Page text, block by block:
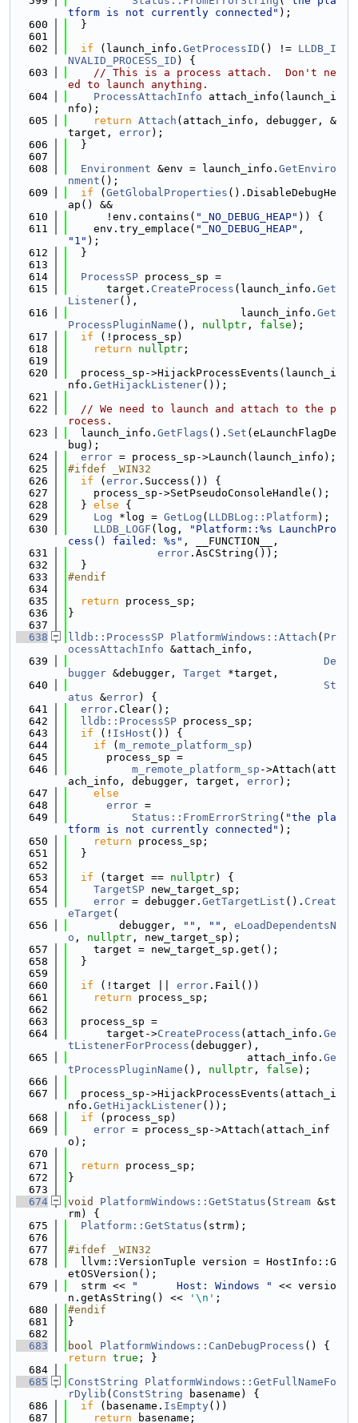
tform is not currently connected" );
  600
  }
  601
  602
if (launch_info. GetProcessID () != LLDB_I
NVALID_PROCESS_ID ) {
  603
// This is a process attach.  Don't ne
ed to launch anything.
  604
ProcessAttachInfo attach_info(launch_i
nfo);
  605
return Attach (attach_info, debugger, &
target, error);
  606
  }
  607
  608
Environment &env = launch_info. GetEnviro
nment ();
  609
if ( GetGlobalProperties ().DisableDebugHe
ap() &&
  610
      !env.contains(
"_NO_DEBUG_HEAP" )) {
  611
    env.try_emplace(
"_NO_DEBUG_HEAP"
"1" );
  612
  }
  613
  614
ProcessSP process_sp =
  615
      target.
CreateProcess (launch_info. Get
Listener(),
  616
                           launch_info.
Get
ProcessPluginName (), nullptr , false );
  617
if (!process_sp)
  618
return nullptr ;
  619
  620
  process_sp->HijackProcessEvents(launch_i
nfo. GetHijackListener());
  621
  622
// We need to launch and attach to the p
rocess.
  623
  launch_info.
GetFlags (). Set (eLaunchFlagDe
bug);
  624
error = process_sp->Launch(launch_info);
  625
#ifdef _WIN32
  626
if ( error .Success()) {
  627
    process_sp->SetPseudoConsoleHandle();
  628
  }
else {
  629
Log *log = GetLog ( LLDBLog::Platform);
  630
LLDB_LOGF (log,
"Platform::%s LaunchPro
cess() failed: %s" , __FUNCTION__,
  631
error .AsCString());
  632
  }
  633
#endif
  634
  635
return process_sp;
  636
}
  637
  638
lldb::ProcessSP PlatformWindows::Attach ( Pr
ocessAttachInfo &attach_info,
  639
De
bugger &debugger, Target *target,
  640
St
atus &error) {
  641
error .Clear();
  642
lldb::ProcessSP process_sp;
  643
if (! IsHost ()) {
  644
if ( m_remote_platform_sp )
  645
      process_sp =
  646
m_remote_platform_sp ->Attach(att
ach_info, debugger, target, error);
  647
else
  648
error =
  649
Status::FromErrorString ( "the pla
tform is not currently connected" );
  650
return process_sp;
  651
  }
  652
  653
if (target == nullptr) {
  654
TargetSP new_target_sp;
  655
error = debugger. GetTargetList (). Creat
eTarget (
  656
        debugger,
"" , "" , eLoadDependentsN
o , nullptr , new_target_sp);
  657
    target = new_target_sp.get();
  658
  }
  659
  660
if (!target || error .Fail())
  661
return process_sp;
  662
  663
  process_sp =
  664
      target->
CreateProcess (attach_info. Ge
tListenerForProcess (debugger),
  665
                            attach_info.
Ge
tProcessPluginName (), nullptr , false );
  666
  667
  process_sp->HijackProcessEvents(attach_i
nfo. GetHijackListener());
  668
if (process_sp)
  669
error = process_sp->Attach(attach_inf
o);
  670
  671
return process_sp;
  672
}
  673
  674
void PlatformWindows::GetStatus ( Stream &st
rm) {
  675
Platform::GetStatus (strm);
  676
  677
#ifdef _WIN32
  678
  llvm::VersionTuple version = HostInfo::G
etOSVersion();
  679
  strm <<
"      Host: Windows "
<< versio
n.getAsString() <<
'\n' ;
  680
#endif
  681
}
  682
  683
bool PlatformWindows::CanDebugProcess
return true ; }
  684
  685
ConstString
PlatformWindows::GetFullNameFo
rDylib ( ConstString basename) {
  686
if (basename. IsEmpty())
  687
return basename;